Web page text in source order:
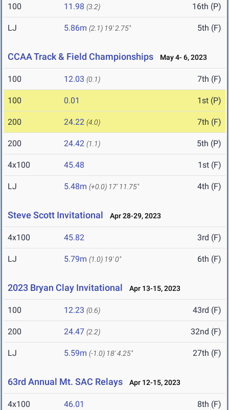
100 11.98 (3.2) 16th (P)
LJ 5.86m (2.1) 19' 2.75" 5th (F)
CCAA Track & Field Championships May 4- 6, 2023
100 12.03 (0.1) 7th (F)
100 0.01 1st (P)
200 24.22 (4.0) 7th (F)
200 24.42 (1.1) 5th (P)
4x100 45.48 1st (F)
LJ 5.48m (+0.0) 17' 11.75" 4th (F)
Steve Scott Invitational Apr 28-29, 2023
4x100 45.82 3rd (F)
LJ 5.79m (1.0) 19' 0" 6th (F)
2023 Bryan Clay Invitational Apr 13-15, 2023
100 12.23 (0.6) 43rd (F)
200 24.47 (2.2) 32nd (F)
LJ 5.59m (-1.0) 18' 4.25" 27th (F)
63rd Annual Mt. SAC Relays Apr 12-15, 2023
4x100 46.01 8th (F)